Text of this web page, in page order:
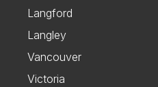
Langford
Langley
Vancouver
Victoria